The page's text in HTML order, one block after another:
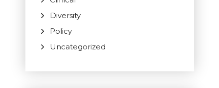
Diversity
Policy
Uncategorized